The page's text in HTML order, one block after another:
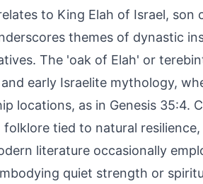
to King Elah of Israel, son
themes of dynastic
The 'oak of Elah' or
early Israelite mythology,
locations, as in Genesis 35:4.
tied to natural
literature occasionally
quiet strength or